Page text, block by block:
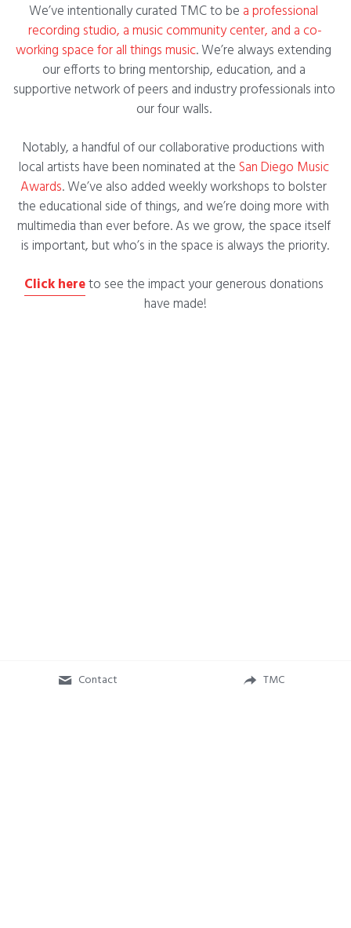
We’ve intentionally curated TMC to be a professional
recording studio, a music community center, and a co-
working space for all things music. We’re always extending
our efforts to bring mentorship, education, and a
supportive network of peers and industry professionals into
our four walls.
Notably, a handful of our collaborative productions with
local artists have been nominated at the San Diego Music
Awards. We’ve also added weekly workshops to bolster
the educational side of things, and we’re doing more with
multimedia than ever before. As we grow, the space itself
is important, but who’s in the space is always the priority.
Click here to see the impact your generous donations
have made!
Contact TMC